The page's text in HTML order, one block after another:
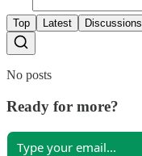
Top Latest Discussions
No posts
Ready for more?